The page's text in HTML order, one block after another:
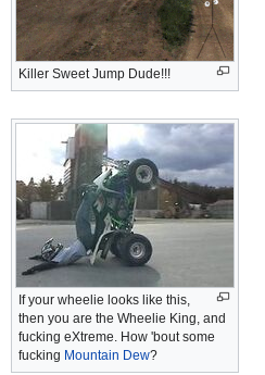
Killer Sweet Jump Dude!!!
If your wheelie looks like this,
then you are the Wheelie King, and
fucking eXtreme. How 'bout some
fucking Mountain Dew?